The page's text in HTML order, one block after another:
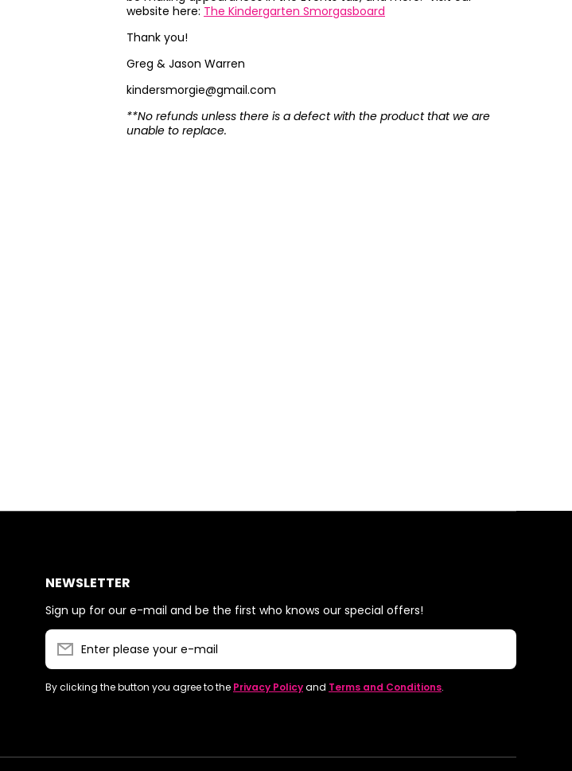
website here: The Kindergarten Smorgasboard
Thank you!
Greg & Jason Warren
kindersmorgie@gmail.com
**No refunds unless there is a defect with the product that we are
unable to replace.
NEWSLETTER
Sign up for our e-mail and be the first who knows our special offers!
Enter please your e-mail
By clicking the button you agree to the Privacy Policyand Terms and Conditions.